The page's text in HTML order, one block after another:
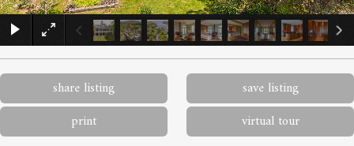
×
share listing
save listing
print
virtual tour